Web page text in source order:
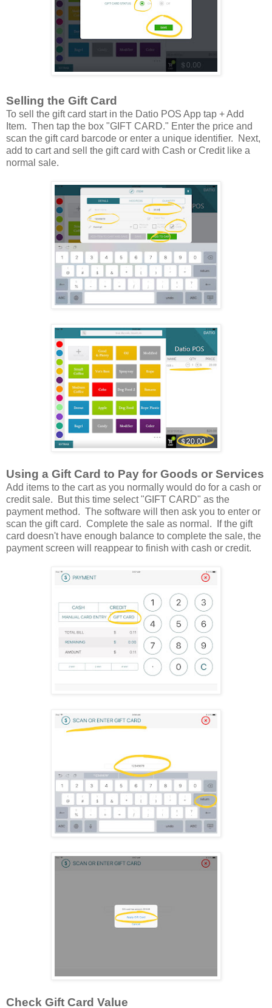
Selling the Gift Card
To sell the gift card start in the Datio POS App tap + Add
Item. Then tap the box "GIFT CARD." Enter the price and
scan the gift card barcode or enter a unique identifier. Next,
add to cart and sell the gift card with Cash or Credit like a
normal sale.
Using a Gift Card to Pay for Goods or Services
Add items to the cart as you normally would do for a cash or
credit sale. But this time select "GIFT CARD" as the
payment method. The software will then ask you to enter or
scan the gift card. Complete the sale as normal. If the gift
card doesn't have enough balance to complete the sale, the
payment screen will reappear to finish with cash or credit.
Check Gift Card Value